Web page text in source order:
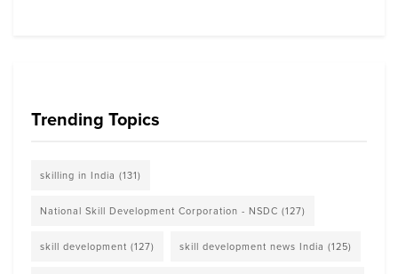
Trending Topics
skilling in India (131)
National Skill Development Corporation - NSDC (127)
skill development (127) skill development news India (125)